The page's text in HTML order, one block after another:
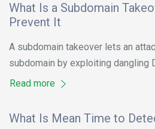
What Is a Subdomain
Prevent It
A subdomain takeover lets an
subdomain by exploiting dangling
Read more
What Is Mean Time to